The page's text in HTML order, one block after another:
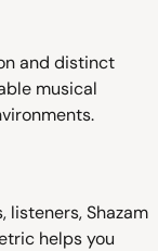
and distinct
musical
Shazam
helps you